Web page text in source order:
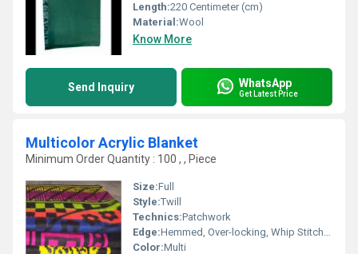
Length:220 Centimeter (cm)
Material:Wool
Know More
Send Inquiry WhatsApp
Get Latest Price
Multicolor Acrylic Blanket
Minimum Order Quantity : 100 , , Piece
Size:Full
Style:Twill
Technics:Patchwork
Edge:Hemmed, Over-locking, Whip Stitch, Binding, Other
Color:Multi